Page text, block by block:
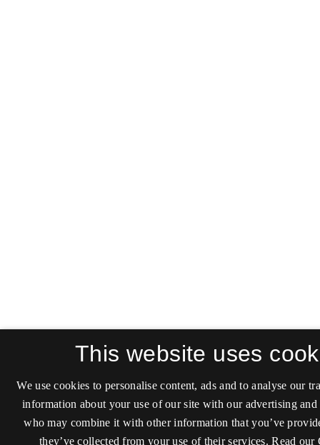
This website uses
We use cookies to personalise content, ads and to analyse our
information about your use of our site with our advertising and
who may combine it with other information that you’ve
they’ve collected from your use of their services. Read our